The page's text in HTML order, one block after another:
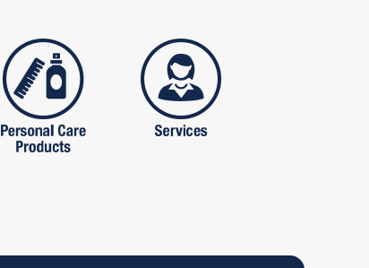
personal care productsservices